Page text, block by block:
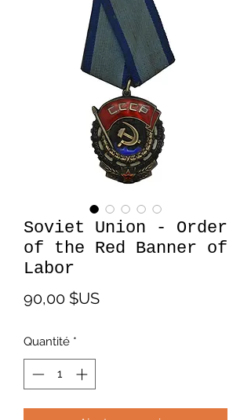
Soviet Union - Order
of the Red Banner of
Labor
90,00 $USPrix
Quantité *